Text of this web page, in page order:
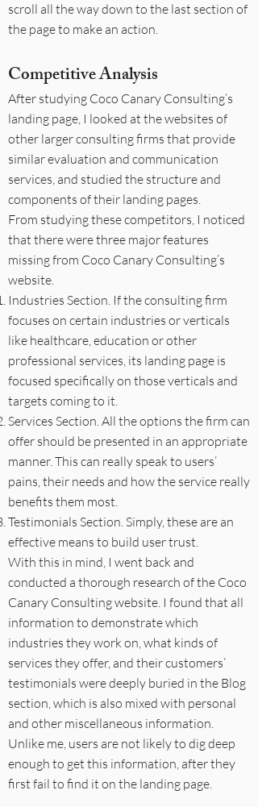
scroll all the way down to the last section of
the page to make an action.
Competitive Analysis
After studying Coco Canary Consulting’s
landing page, I looked at the websites of
other larger consulting firms that provide
similar evaluation and communication
services, and studied the structure and
components of their landing pages.
From studying these competitors, I noticed
that there were three major features
missing from Coco Canary Consulting’s
website.
Industries Section. If the consulting firm
focuses on certain industries or verticals
like healthcare, education or other
professional services, its landing page is
focused specifically on those verticals and
targets coming to it.
Services Section. All the options the firm can
offer should be presented in an appropriate
manner. This can really speak to users’
pains, their needs and how the service really
benefits them most.
Testimonials Section. Simply, these are an
effective means to build user trust.
With this in mind, I went back and
conducted a thorough research of the Coco
Canary Consulting website. I found that all
information to demonstrate which
industries they work on, what kinds of
services they offer, and their customers’
testimonials were deeply buried in the Blog
section, which is also mixed with personal
and other miscellaneous information.
Unlike me, users are not likely to dig deep
enough to get this information, after they
first fail to find it on the landing page.